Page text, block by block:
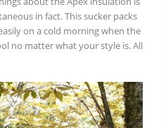
in fact. This sucker packs
on a cold morning when the
no matter what your style is. All